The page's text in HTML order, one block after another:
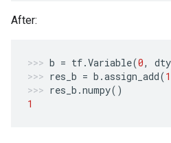
After:
b = tf.Variable(0,
res_b = b .assign_add(1
res_b .numpy()
1